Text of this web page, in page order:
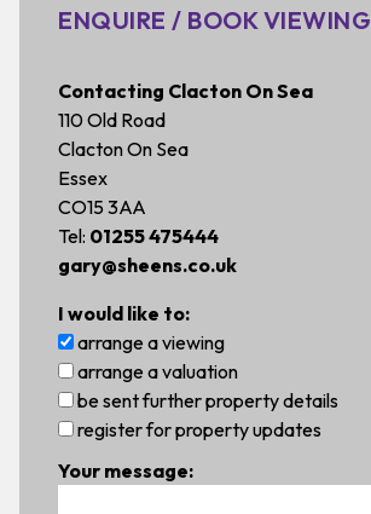
ENQUIRE / BOOK VIEWING
Contacting Clacton On Sea
110 Old Road
Clacton On Sea
Essex
CO15 3AA
Tel: 01255 475444
gary@sheens.co.uk
I would like to:
arrange a viewing
arrange a valuation
be sent further property details
register for property updates
Your message: